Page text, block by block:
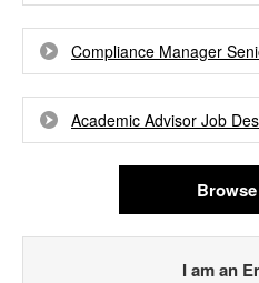
Compliance Manager
Academic Advisor Job
I am an